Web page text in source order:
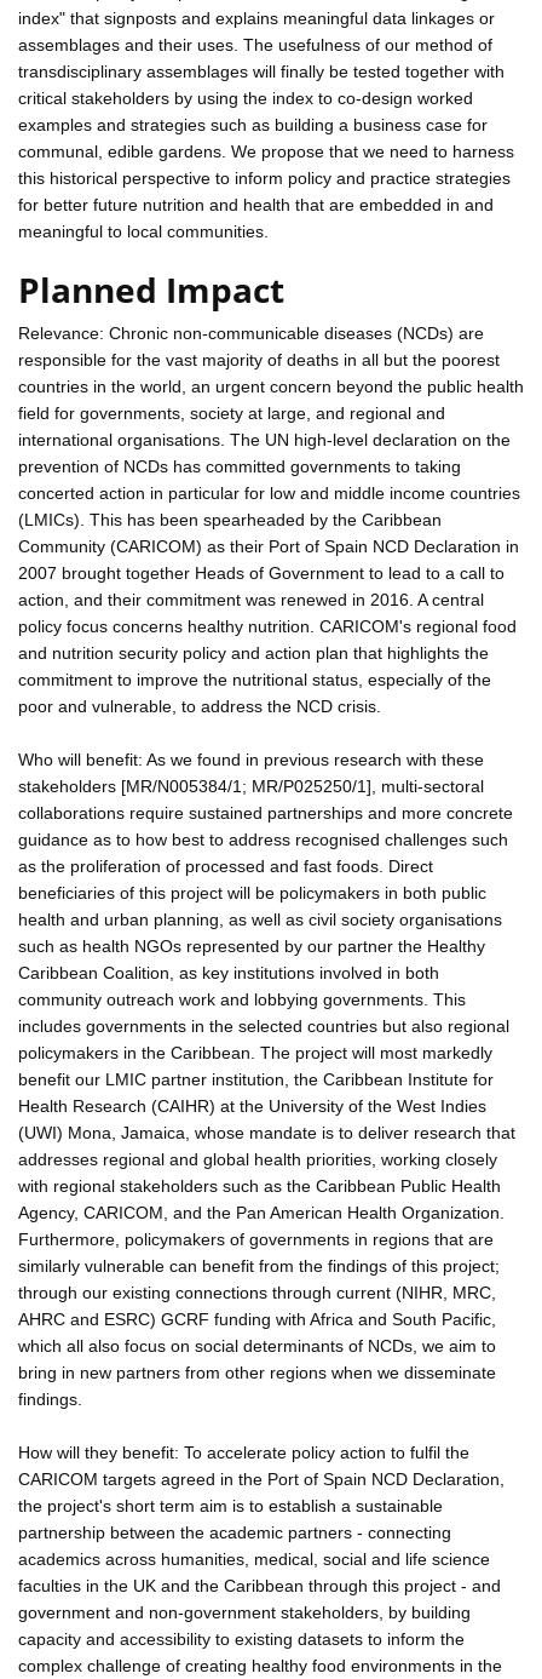
index" that signposts and explains meaningful data linkages or
assemblages and their uses. The usefulness of our method of
transdisciplinary assemblages will finally be tested together with
critical stakeholders by using the index to co-design worked
examples and strategies such as building a business case for
communal, edible gardens. We propose that we need to harness
this historical perspective to inform policy and practice strategies
for better future nutrition and health that are embedded in and
meaningful to local communities.
Planned Impact
Relevance: Chronic non-communicable diseases (NCDs) are
responsible for the vast majority of deaths in all but the poorest
countries in the world, an urgent concern beyond the public health
field for governments, society at large, and regional and
international organisations. The UN high-level declaration on the
prevention of NCDs has committed governments to taking
concerted action in particular for low and middle income countries
(LMICs). This has been spearheaded by the Caribbean
Community (CARICOM) as their Port of Spain NCD Declaration in
2007 brought together Heads of Government to lead to a call to
action, and their commitment was renewed in 2016. A central
policy focus concerns healthy nutrition. CARICOM's regional food
and nutrition security policy and action plan that highlights the
commitment to improve the nutritional status, especially of the
poor and vulnerable, to address the NCD crisis.
Who will benefit: As we found in previous research with these
stakeholders [MR/N005384/1; MR/P025250/1], multi-sectoral
collaborations require sustained partnerships and more concrete
guidance as to how best to address recognised challenges such
as the proliferation of processed and fast foods. Direct
beneficiaries of this project will be policymakers in both public
health and urban planning, as well as civil society organisations
such as health NGOs represented by our partner the Healthy
Caribbean Coalition, as key institutions involved in both
community outreach work and lobbying governments. This
includes governments in the selected countries but also regional
policymakers in the Caribbean. The project will most markedly
benefit our LMIC partner institution, the Caribbean Institute for
Health Research (CAIHR) at the University of the West Indies
(UWI) Mona, Jamaica, whose mandate is to deliver research that
addresses regional and global health priorities, working closely
with regional stakeholders such as the Caribbean Public Health
Agency, CARICOM, and the Pan American Health Organization.
Furthermore, policymakers of governments in regions that are
similarly vulnerable can benefit from the findings of this project;
through our existing connections through current (NIHR, MRC,
AHRC and ESRC) GCRF funding with Africa and South Pacific,
which all also focus on social determinants of NCDs, we aim to
bring in new partners from other regions when we disseminate
findings.
How will they benefit: To accelerate policy action to fulfil the
CARICOM targets agreed in the Port of Spain NCD Declaration,
the project's short term aim is to establish a sustainable
partnership between the academic partners - connecting
academics across humanities, medical, social and life science
faculties in the UK and the Caribbean through this project - and
government and non-government stakeholders, by building
capacity and accessibility to existing datasets to inform the
complex challenge of creating healthy food environments in the